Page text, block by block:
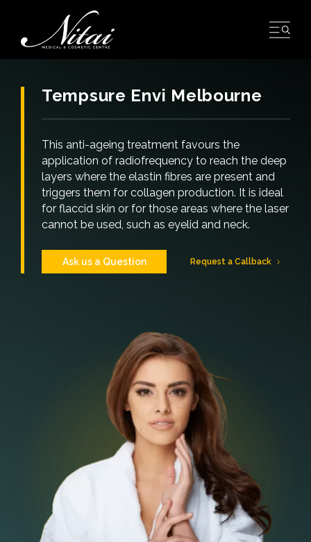
content
Tempsure Envi Melbourne
This anti-ageing treatment favours the
application of radiofrequency to reach the deep
layers where the elastin fibres are present and
triggers them for collagen production. It is ideal
for flaccid skin or for those areas where the laser
cannot be used, such as eyelid and neck.
Ask us a Question Request a Callback